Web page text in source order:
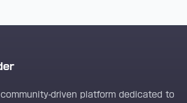
driven platform dedicated to